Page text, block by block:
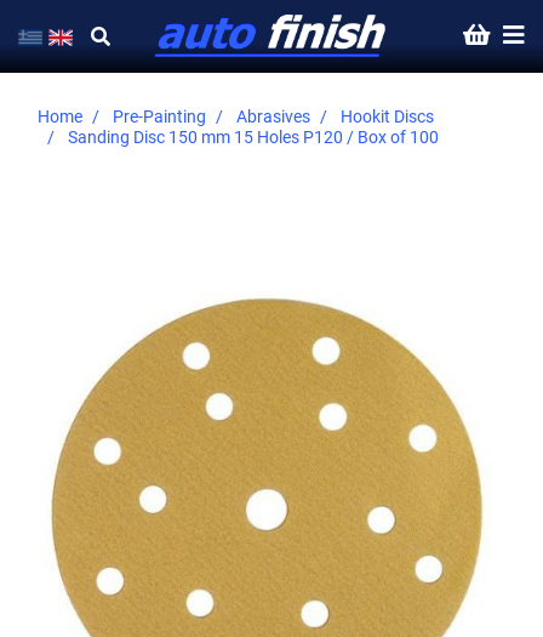
Home Pre-Painting Abrasives
Hookit Discs
Sanding Disc 150 mm 15 Holes P120 / Box of 100
images
gallery